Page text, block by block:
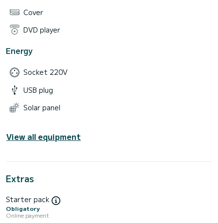
Cover
DVD player
Energy
Socket 220V
USB plug
Solar panel
View all equipment
Extras
Starter pack
Obligatory
Online payment